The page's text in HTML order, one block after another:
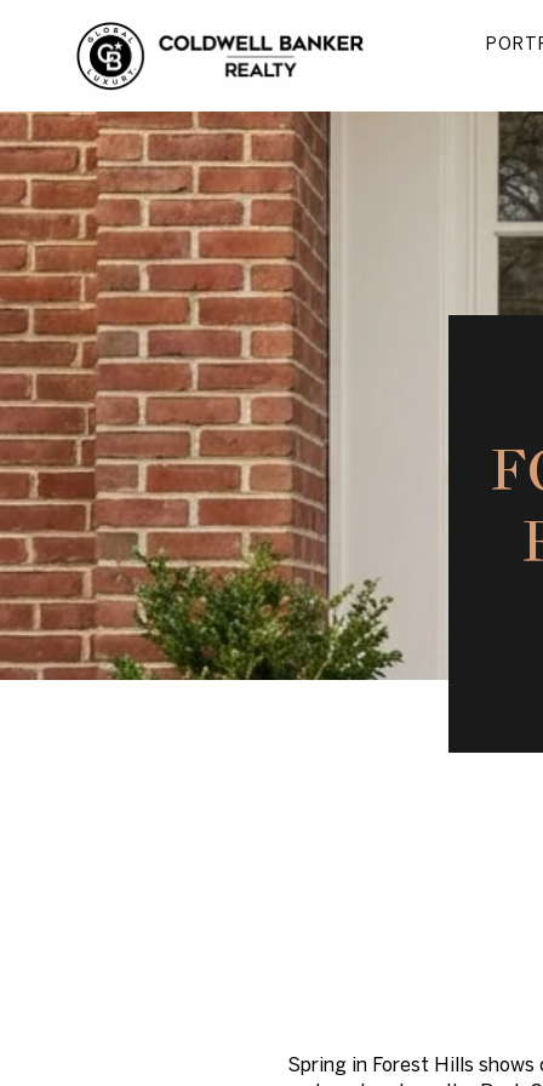
Spring in Forest Hills